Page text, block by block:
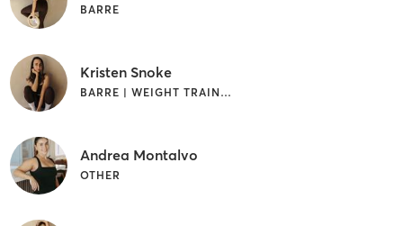
BARRE
Kristen Snoke
BARRE | WEIGHT TRAINING
Andrea Montalvo
OTHER